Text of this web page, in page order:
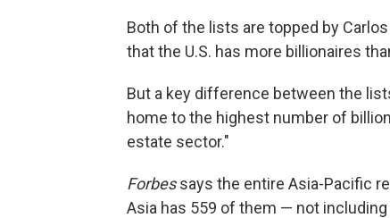
Both of the lists are topped by
that the U.S. has more billionaires
But a key difference between the
home to the highest number of
estate sector."
Forbessays the entire Asia-Pacific
Asia has 559 of them — not including